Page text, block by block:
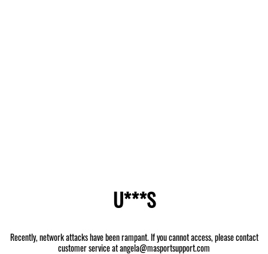
U***S
Recently, network attacks have been rampant. If you cannot access, please contact
customer service at angela@masportsupport.com